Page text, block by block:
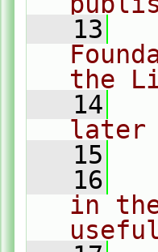
   13
the
   14
later
   15
   16
in